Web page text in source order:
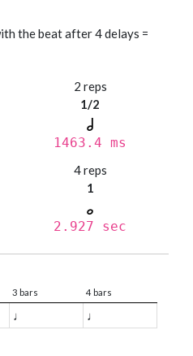
the beat after 4 delays =
2 reps
1/2
1463.4 ms
4 reps
1
2.927 sec
3 bars 4 bars
♩ ♩